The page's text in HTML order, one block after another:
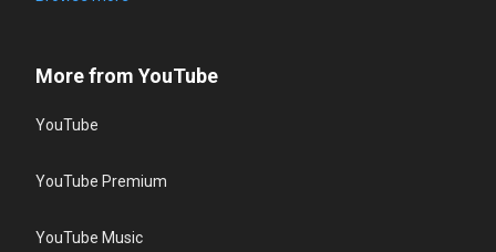
More from YouTube
YouTube
YouTube Premium
YouTube Music